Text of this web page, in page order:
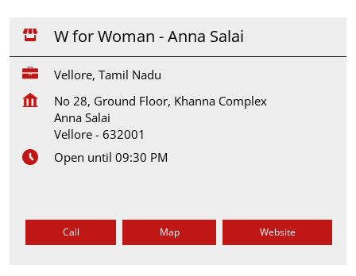
W for Woman - Anna Salai
Vellore, Tamil Nadu
No 28, Ground Floor, Khanna Complex
Anna Salai
Vellore - 632001
Open until 09:30 PM
Call Map Website